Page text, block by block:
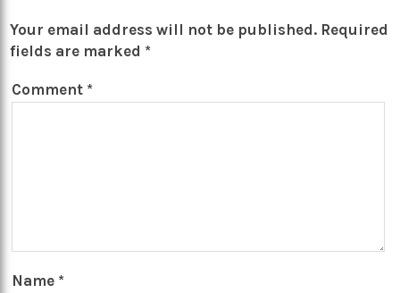
Your email address will not be published. Required
fields are marked *
Comment *
Name *